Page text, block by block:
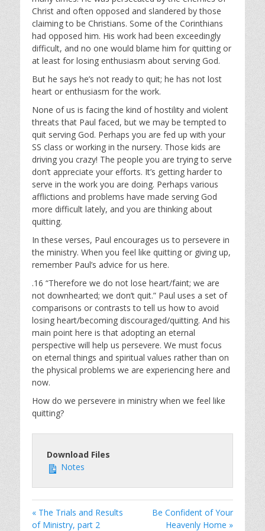
Christ and often opposed and slandered by those
claiming to be Christians. Some of the Corinthians
had opposed him. His work had been exceedingly
difficult, and no one would blame him for quitting or
at least for losing enthusiasm about serving God.
But he says he’s not ready to quit; he has not lost
heart or enthusiasm for the work.
None of us is facing the kind of hostility and violent
threats that Paul faced, but we may be tempted to
quit serving God. Perhaps you are fed up with your
SS class or working in the nursery. Those kids are
driving you crazy! The people you are trying to serve
don’t appreciate your efforts. It’s getting harder to
serve in the work you are doing. Perhaps various
afflictions and problems have made serving God
more difficult lately, and you are thinking about
quitting.
In these verses, Paul encourages us to persevere in
the ministry. When you feel like quitting or giving up,
remember Paul’s advice for us here.
.16 “Therefore we do not lose heart/faint; we are
not downhearted; we don’t quit.” Paul uses a set of
comparisons or contrasts to tell us how to avoid
losing heart/becoming discouraged/quitting. And his
main point here is that adopting an eternal
perspective will help us persevere. We must focus
on eternal things and spiritual values rather than on
the physical problems we are experiencing here and
now.
How do we persevere in ministry when we feel like
quitting?
Download Files
Notes
« The Trials and Results
of Ministry, part 2
Be Confident of Your
Heavenly Home »